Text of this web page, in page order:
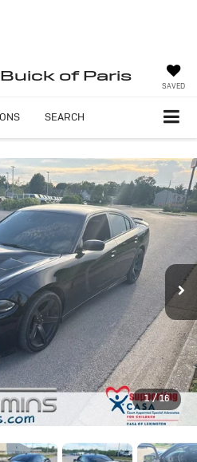
of Paris
SAVED
SEARCH
1 / 16